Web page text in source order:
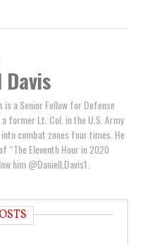
Davis
is a Senior Fellow for Defense
former Lt. Col. in the U.S. Army
combat zones four times. He
“The Eleventh Hour in 2020
him @DanielLDavis1.